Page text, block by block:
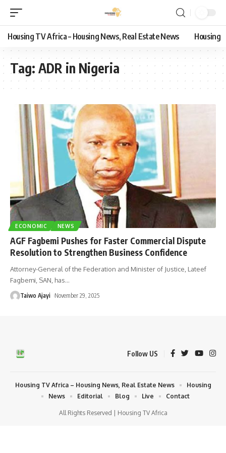
Housing TV Africa – Housing News, Real Estate News Housing
Tag: ADR in Nigeria
ECONOMIC NEWS
AGF Fagbemi Pushes for Faster Commercial Dispute
Resolution to Strengthen Business Confidence
Attorney-General of the Federation and Minister of Justice, Lateef
Fagbemi, SAN, has…
Taiwo Ajayi November 29, 2025
Follow US
All Rights Reserved | Housing TV Africa
Housing TV Africa – Housing News, Real Estate News
Housing
News
Editorial Blog Live Contact